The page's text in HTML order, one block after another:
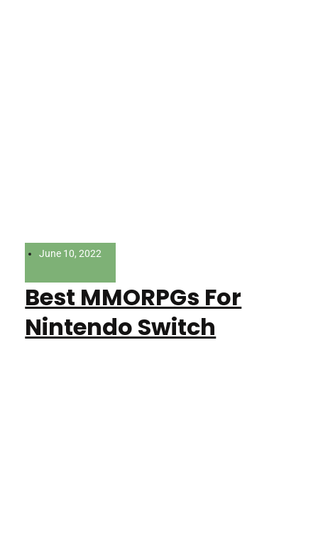
June 10, 2022
Best MMORPGs For
Nintendo Switch